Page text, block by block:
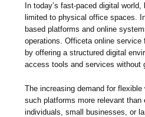
In today’s fast-paced digital
limited to physical office spaces.
based platforms and online
operations. Officeta online
by offering a structured digital
access tools and services without
The increasing demand for
such platforms more relevant than
individuals, small businesses, or